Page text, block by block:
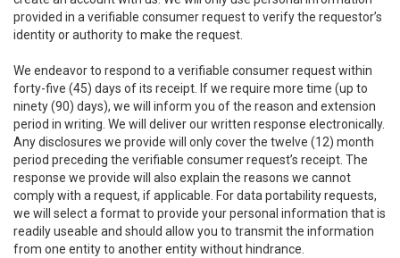
provided in a verifiable consumer request to verify the requestor’s
identity or authority to make the request.
We endeavor to respond to a verifiable consumer request within
forty-five (45) days of its receipt. If we require more time (up to
ninety (90) days), we will inform you of the reason and extension
period in writing. We will deliver our written response electronically.
Any disclosures we provide will only cover the twelve (12) month
period preceding the verifiable consumer request’s receipt. The
response we provide will also explain the reasons we cannot
comply with a request, if applicable. For data portability requests,
we will select a format to provide your personal information that is
readily useable and should allow you to transmit the information
from one entity to another entity without hindrance.